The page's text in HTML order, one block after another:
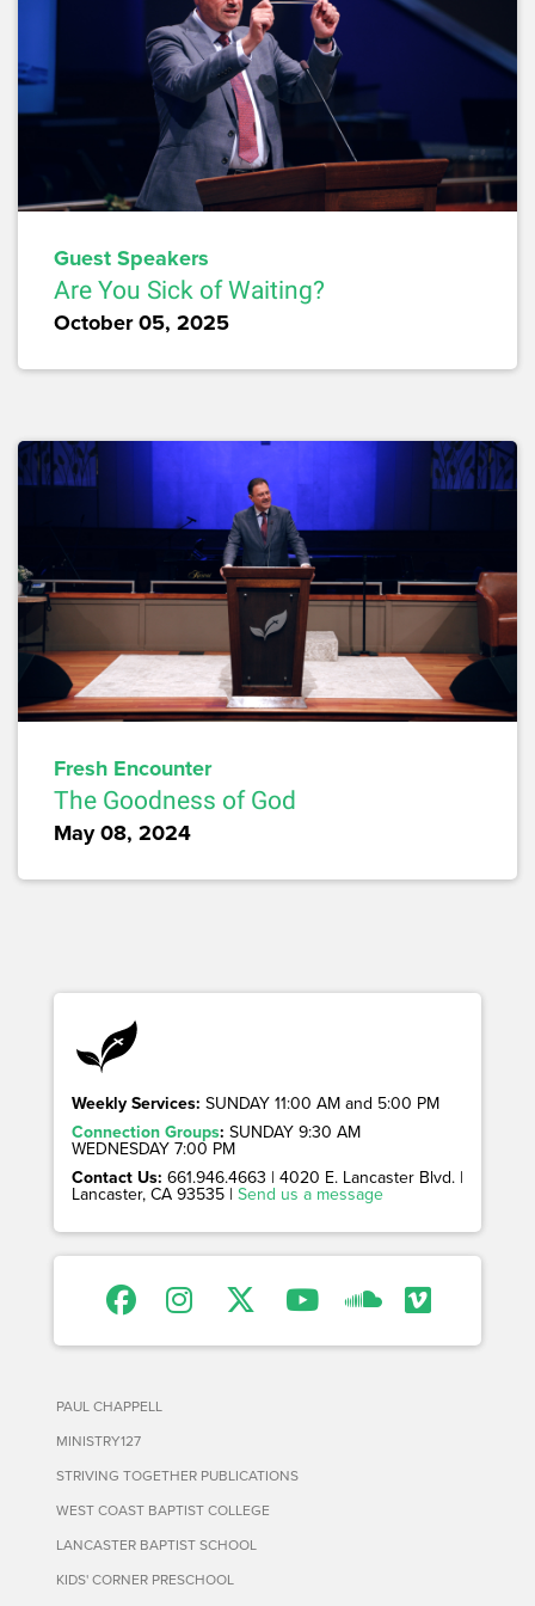
Guest Speakers
Are You Sick of Waiting?
October 05, 2025
Fresh Encounter
The Goodness of God
May 08, 2024
Weekly Services: SUNDAY 11:00 AM and 5:00 PM
Connection Groups: SUNDAY 9:30 AM
WEDNESDAY 7:00 PM
Contact Us: 661.946.4663 | 4020 E. Lancaster Blvd. |
Lancaster, CA 93535 | Send us a message
PAUL CHAPPELL
MINISTRY127
STRIVING TOGETHER PUBLICATIONS
WEST COAST BAPTIST COLLEGE
LANCASTER BAPTIST SCHOOL
KIDS' CORNER PRESCHOOL